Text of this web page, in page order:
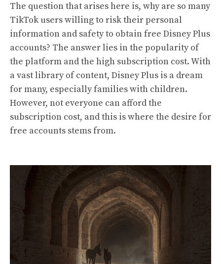
The question that arises here is, why are so many
TikTok users willing to risk their personal
information and safety to obtain free Disney Plus
accounts? The answer lies in the popularity of
the platform and the high subscription cost. With
a vast library of content, Disney Plus is a dream
for many, especially families with children.
However, not everyone can afford the
subscription cost, and this is where the desire for
free accounts stems from.